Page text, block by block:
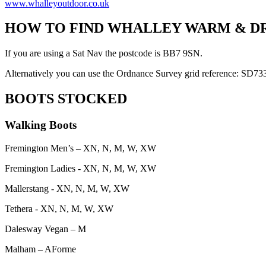
www.whalleyoutdoor.co.uk
HOW TO FIND WHALLEY WARM &
If you are using a Sat Nav the postcode is BB7 9SN.
Alternatively you can use the Ordnance Survey grid reference:
BOOTS STOCKED
Walking Boots
Fremington Men’s – XN, N, M, W, XW
Fremington Ladies - XN, N, M, W, XW
Mallerstang - XN, N, M, W, XW
Tethera - XN, N, M, W, XW
Dalesway Vegan – M
Malham – AForme